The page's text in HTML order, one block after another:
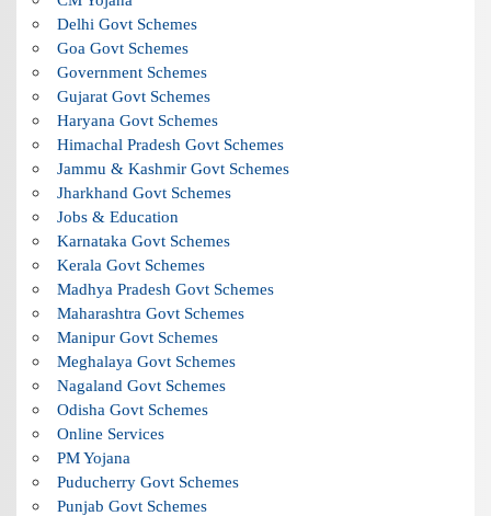
Delhi Govt Schemes
Goa Govt Schemes
Government Schemes
Gujarat Govt Schemes
Haryana Govt Schemes
Himachal Pradesh Govt Schemes
Jammu & Kashmir Govt Schemes
Jharkhand Govt Schemes
Jobs & Education
Karnataka Govt Schemes
Kerala Govt Schemes
Madhya Pradesh Govt Schemes
Maharashtra Govt Schemes
Manipur Govt Schemes
Meghalaya Govt Schemes
Nagaland Govt Schemes
Odisha Govt Schemes
Online Services
PM Yojana
Puducherry Govt Schemes
Punjab Govt Schemes